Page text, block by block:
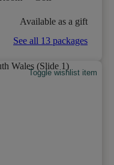
Available as a gift
See all 13 packages
Toggle wishlist item